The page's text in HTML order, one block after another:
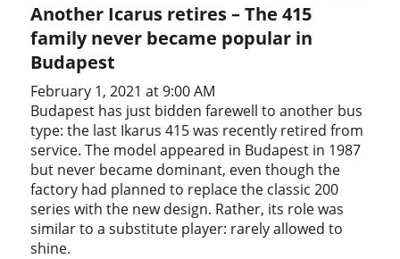
Another Icarus retires – The 415
family never became popular in
Budapest
February 1, 2021 at 9:00 AM
Budapest has just bidden farewell to another bus
type: the last Ikarus 415 was recently retired from
service. The model appeared in Budapest in 1987
but never became dominant, even though the
factory had planned to replace the classic 200
series with the new design. Rather, its role was
similar to a substitute player: rarely allowed to
shine.